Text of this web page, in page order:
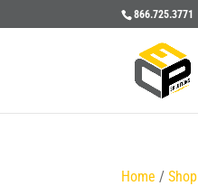
866.725.3771
Home /Shop